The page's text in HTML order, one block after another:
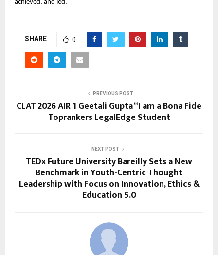
achieved, and led.
SHARE 0
PREVIOUS POST
CLAT 2026 AIR 1 Geetali Gupta “I am a Bona Fide
Toprankers LegalEdge Student
NEXT POST
TEDx Future University Bareilly Sets a New
Benchmark in Youth-Centric Thought
Leadership with Focus on Innovation, Ethics &
Education 5.0